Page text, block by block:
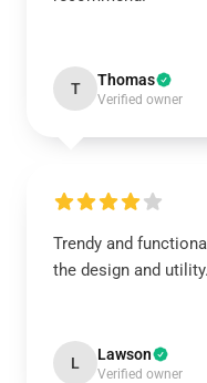
T Thomas
Verified owner
Trendy and
the design and utility.
L Lawson
Verified owner